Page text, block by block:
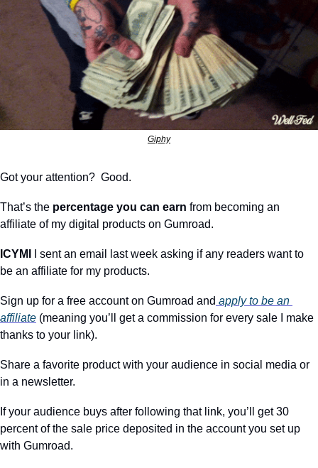
Giphy
Got your attention?  Good.
That’s the percentage you can earn from becoming an
affiliate of my digital products on Gumroad.
ICYMI
I sent an email last week asking if any readers want to
be an affiliate for my products.
Sign up for a free account on Gumroad and apply to be an
affiliate (meaning you’ll get a commission for every sale I make
thanks to your link).
Share a favorite product with your audience in social media or
in a newsletter.
If your audience buys after following that link, you’ll get 30
percent of the sale price deposited in the account you set up
with Gumroad.